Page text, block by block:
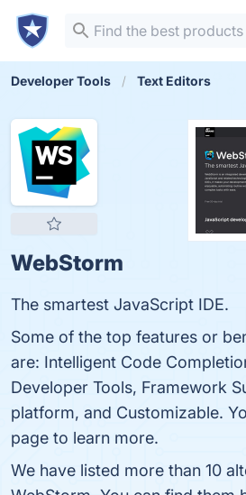
Developer Tools Text Editors
WebStorm
The smartest JavaScript IDE.
Some of the top features or
are: Intelligent Code
Developer Tools, Framework
platform, and Customizable.
page to learn more.
We have listed more than 10